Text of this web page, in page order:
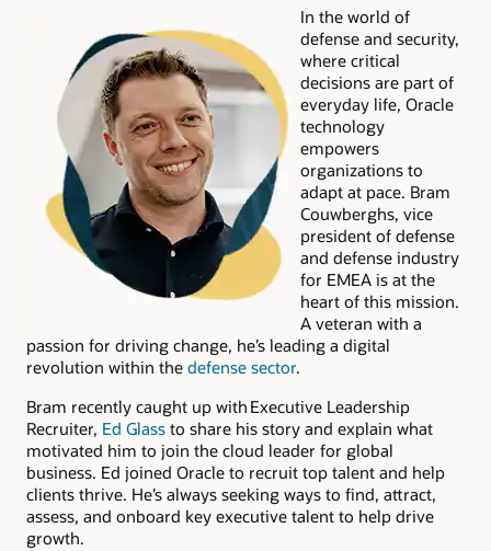
In the world of
defense and security,
where critical
decisions are part of
everyday life, Oracle
technology
empowers
organizations to
adapt at pace. Bram
Couwberghs, vice
president of defense
and defense industry
for EMEA is at the
heart of this mission.
A veteran with a
passion for driving change, he’s leading a digital
revolution within the defense sector.
Bram recently caught up with Executive Leadership
Recruiter, Ed Glass to share his story and explain what
motivated him to join the cloud leader for global
business. Ed joined Oracle to recruit top talent and help
clients thrive. He’s always seeking ways to find, attract,
assess, and onboard key executive talent to help drive
growth.